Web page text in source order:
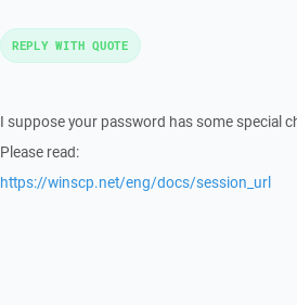
I suppose your password has some special
Please read:
https://winscp.net/eng/docs/session_url
REPLY WITH QUOTE